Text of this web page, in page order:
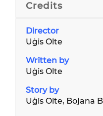
Credits
Director
Uģis Olte
Written by
Uģis Olte
Story by
Uģis Olte, Bojana